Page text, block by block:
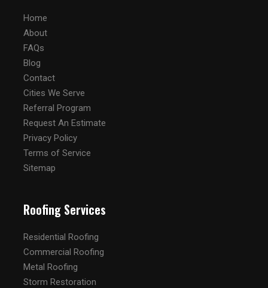
Home
About
FAQs
Blog
Contact
Cities We Serve
Referral Program
Request An Estimate
Privacy Policy
Terms of Service
Sitemap
Roofing Services
Residential Roofing
Commercial Roofing
Metal Roofing
Storm Restoration